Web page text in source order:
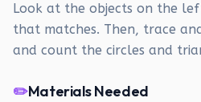
Look at the objects on the
that matches. Then, trace
and count the circles and
✏️Materials Needed